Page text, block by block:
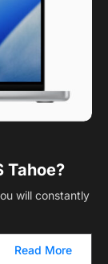
Tahoe?
will constantly
Read More